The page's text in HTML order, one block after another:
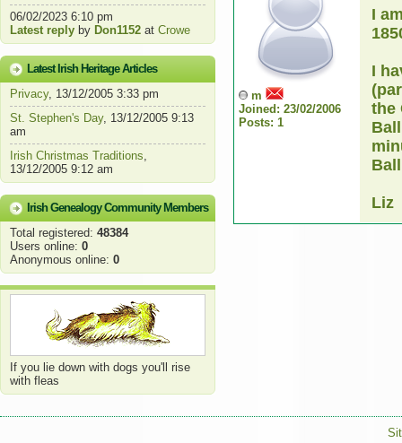
06/02/2023 6:10 pm
Latest reply by Don1152 at Crowe
Latest Irish Heritage Articles
Privacy, 13/12/2005 3:33 pm
St. Stephen's Day, 13/12/2005 9:13
am
Irish Christmas Traditions,
13/12/2005 9:12 am
Irish Genealogy Community Members
Total registered: 48384
Users online: 0
Anonymous online: 0
If you lie down with dogs you'll rise
with fleas
m
Joined: 23/02/2006
Posts: 1
I
I
the
Liz